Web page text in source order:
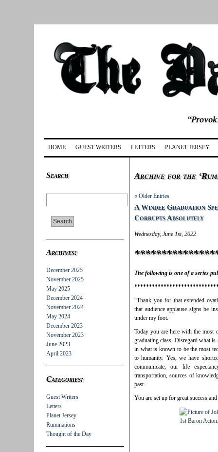
HOME GUEST WRITERS LETTERS PLANET JERSEY
Search
Archives:
December 2025
November 2025
May 2025
December 2024
November 2024
May 2024
December 2023
November 2023
June 2023
April 2023
Categories:
Guest Writers
Letters
Planet Jersey
Ruminations
Thought of the Day
Archive for the
« Older Entries
A Windee Graduation
Corrupts Absolutely
Wednesday, June 1st, 2022
The following is one of a series
“Thank you for that extended
that audience applause signs be
under my foot.
Today you are here with the most
graduating class. Disregard what
in what is known to be the most
to humanity. Yes, we have
communicate, our life
transportation, sources of
past.
You are set up for great success